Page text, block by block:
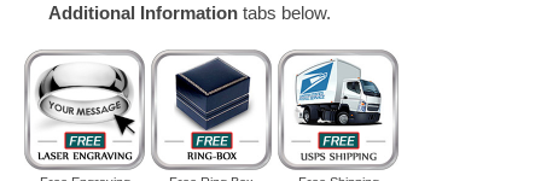
Additional Information tabs below.